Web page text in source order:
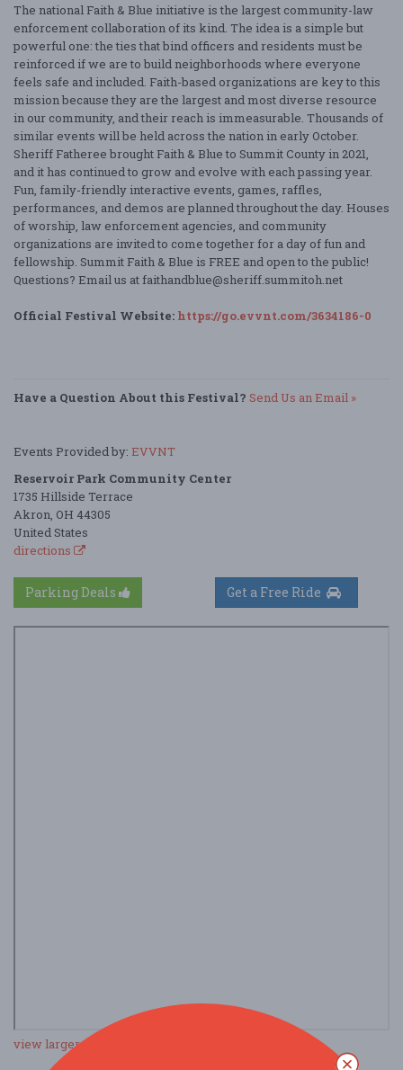
The national Faith & Blue initiative is the largest community-law
enforcement collaboration of its kind. The idea is a simple but
powerful one: the ties that bind officers and residents must be
reinforced if we are to build neighborhoods where everyone
feels safe and included. Faith-based organizations are key to this
mission because they are the largest and most diverse resource
in our community, and their reach is immeasurable. Thousands of
similar events will be held across the nation in early October.
Sheriff Fatheree brought Faith & Blue to Summit County in 2021,
and it has continued to grow and evolve with each passing year.
Fun, family-friendly interactive events, games, raffles,
performances, and demos are planned throughout the day. Houses
of worship, law enforcement agencies, and community
organizations are invited to come together for a day of fun and
fellowship. Summit Faith & Blue is FREE and open to the public!
Questions? Email us at faithandblue@sheriff.summitoh.net
Official Festival Website: https://go.evvnt.com/3634186-0
Have a Question About this Festival? Send Us an Email »
Events Provided by: EVVNT
Reservoir Park Community Center
1735 Hillside Terrace
Akron, OH 44305
United States
directions
Parking Deals
view larger map